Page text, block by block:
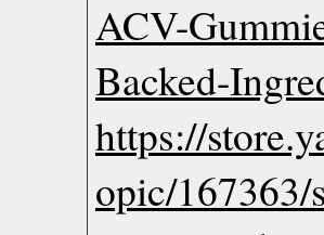
ACV-
Backed-
https://
opic/167363/